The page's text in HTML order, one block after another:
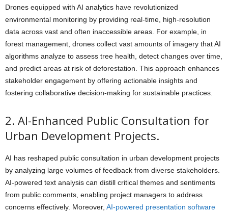
Drones equipped with AI analytics have revolutionized
environmental monitoring by providing real-time, high-resolution
data across vast and often inaccessible areas. For example, in
forest management, drones collect vast amounts of imagery that AI
algorithms analyze to assess tree health, detect changes over time,
and predict areas at risk of deforestation. This approach enhances
stakeholder engagement by offering actionable insights and
fostering collaborative decision-making for sustainable practices.
2. AI-Enhanced Public Consultation for
Urban Development Projects.
AI has reshaped public consultation in urban development projects
by analyzing large volumes of feedback from diverse stakeholders.
AI-powered text analysis can distill critical themes and sentiments
from public comments, enabling project managers to address
concerns effectively. Moreover, AI-powered presentation software